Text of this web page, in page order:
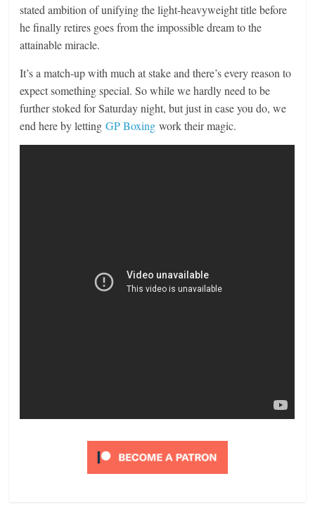
stated ambition of unifying the light-heavyweight title before
he finally retires goes from the impossible dream to the
attainable miracle.
It’s a match-up with much at stake and there’s every reason to
expect something special. So while we hardly need to be
further stoked for Saturday night, but just in case you do, we
end here by lettingGP Boxing work their magic.